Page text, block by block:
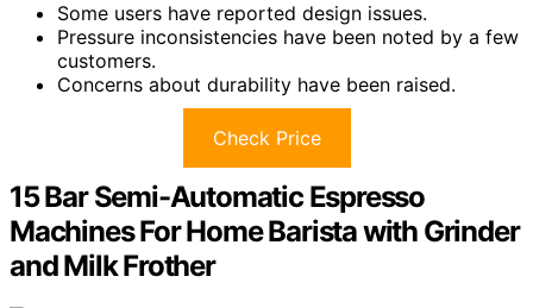
Some users have reported design issues.
Pressure inconsistencies have been noted by a few
customers.
Concerns about durability have been raised.
Check Price
15 Bar Semi-Automatic Espresso
Machines For Home Barista with Grinder
and Milk Frother